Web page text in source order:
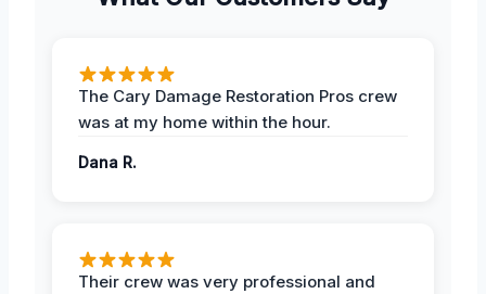
The Cary Damage Restoration Pros crew
was at my home within the hour.
Dana R.
Their crew was very professional and